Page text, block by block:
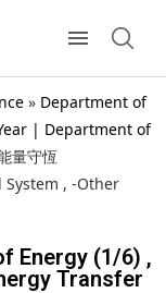
» Department of
| Department of
量守恆
System , -Other
Energy (1/6) ,
Transfer